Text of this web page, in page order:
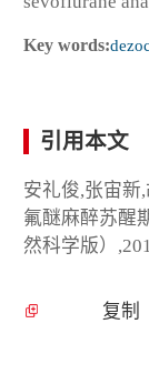
Key words:
引用本文
安礼俊,张宙新
氟醚麻醉苏醒
然科学版）
复制